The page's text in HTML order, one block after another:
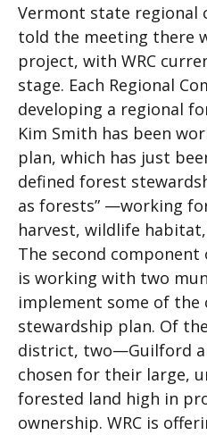
Vermont state regional
told the meeting there
project, with WRC
stage. Each Regional
developing a regional
Kim Smith has been
plan, which has just
defined forest
as forests” —working
harvest, wildlife
The second
is working with two
implement some of the
stewardship plan. Of
district, two—Guilford
chosen for their large,
forested land high in
ownership. WRC is